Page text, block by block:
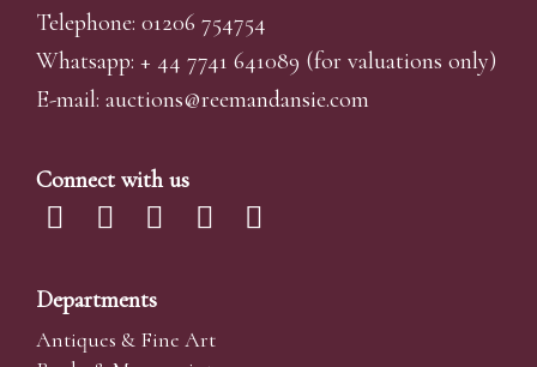
Telephone: 01206 754754
Whatsapp: + 44 7741 641089 (for valuations only)
E-mail: auctions@reemandansie.com
Connect with us
Departments
Antiques & Fine Art